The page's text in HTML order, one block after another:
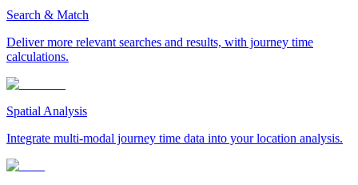
Search & Match
Deliver more relevant searches and results, with journey time
calculations.
Spatial Analysis
Integrate multi-modal journey time data into your location analysis.